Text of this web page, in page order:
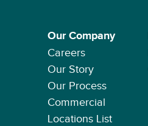
Our Company
Careers
Our Story
Our Process
Commercial
Locations List